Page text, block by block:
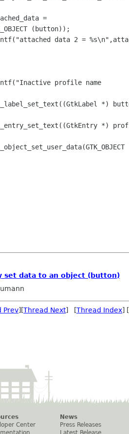
(button));
set data to an object (button)
Prev][Thread Next] [Thread Index] [
Center
News
Press Releases